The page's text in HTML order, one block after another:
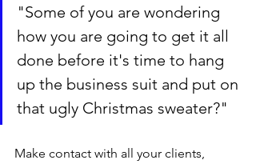
"Some of you are wondering
how you are going to get it all
done before it's time to hang
up the business suit and put on
that ugly Christmas sweater?"
Make contact with all your clients,